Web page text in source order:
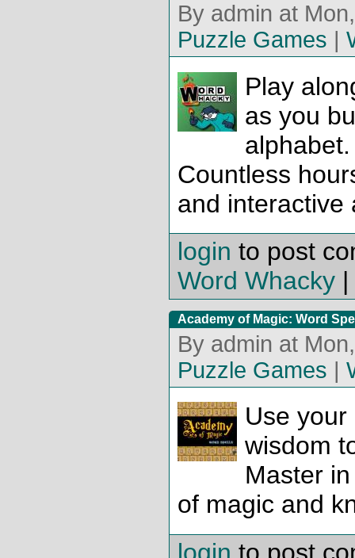
By admin at
Puzzle Games
Play
as you
alphabet.
Countless
and interactive
login to post
Word Whacky |
Academy of Magic: Word
By admin at
Puzzle Games |
Use
wisdom
Master
of magic and
login to post